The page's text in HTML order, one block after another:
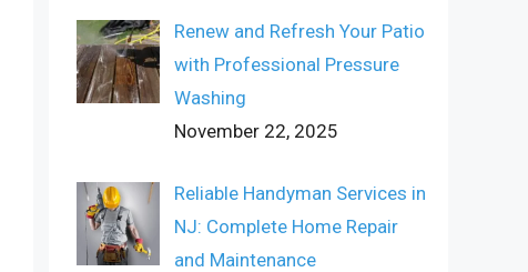
Renew and Refresh Your Patio
with Professional Pressure
Washing
November 22, 2025
Reliable Handyman Services in
NJ: Complete Home Repair
and Maintenance